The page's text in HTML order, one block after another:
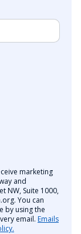
marketing
and
NW, Suite 1000,
You can
by using the
email. Emails